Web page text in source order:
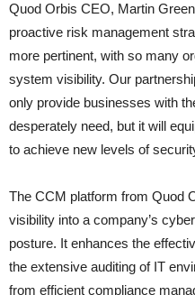
Quod Orbis CEO, Martin
proactive risk management
more pertinent, with so many
system visibility. Our
only provide businesses with
desperately need, but it will
to achieve new levels of
The CCM platform from Quod
visibility into a company’s
posture. It enhances the
the extensive auditing of IT
from efficient compliance